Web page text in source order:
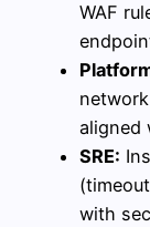
WAF
aligned
SRE:
with